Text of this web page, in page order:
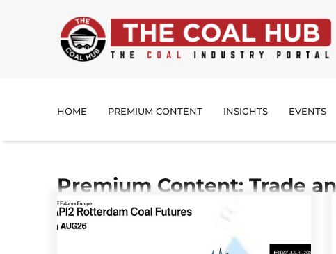
HOME PREMIUM CONTENT INSIGHTS EVENTS
Premium Content: Trade